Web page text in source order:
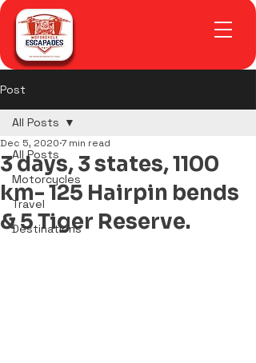
Post
All Posts
Motorcycles
Travel
Destinations
All Posts
3 days, 3 states, 1100
km- 125 Hairpin bends
& 5 Tiger Reserve.
Dec 5, 2020 7 min read